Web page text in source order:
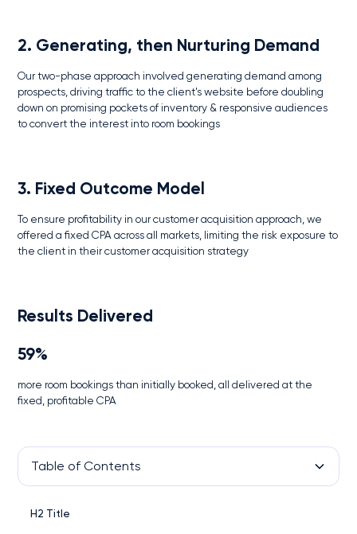
2. Generating, then Nurturing Demand
Our two-phase approach involved generating demand among
prospects, driving traffic to the client's website before doubling
down on promising pockets of inventory & responsive audiences
to convert the interest into room bookings
3. Fixed Outcome Model
To ensure profitability in our customer acquisition approach, we
offered a fixed CPA across all markets, limiting the risk exposure to
the client in their customer acquisition strategy
Results Delivered
59%
more room bookings than initially booked, all delivered at the
fixed, profitable CPA
Table of Contents
H2 Title